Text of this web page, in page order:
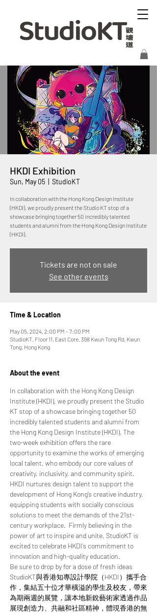
HKDI Exhibition
Sun, May 05 StudioKT
In collaboration with the Hong Kong Design Institute
(HKDI), we proudly present the Studio KT stop of a
showcase bringing together 50 incredibly talented
students and alumni from the Hong Kong Design Institute
(HKDI).
Tickets are not on sale
See other events
Time & Location
May 05, 2024, 2:00 PM – 7:00 PM
StudioKT, Floor 11, East Core, 398 Kwun Tong Rd, Kwun
Tong, Hong Kong
About the event
In collaboration with the Hong Kong Design
Institute (HKDI), we proudly present the Studio
KT stop of a showcase bringing together 50
incredibly talented students and alumni from
the Hong Kong Design Institute (HKDI). The
two-week exhibition offers the rare
opportunity to examine the works of emerging
local talent, who embody our core values of
creativity, inclusivity, and community spirit.
HKDI nurtures design talent to support the
development of Hong Kong’s creative industry,
equipping students with socially conscious
solutions to meet the demands of the 21st-
century workplace.  Firmly believing in the
power of art to inspire and unite, StudioKT is
excited to celebrate HKDI’s commitment to
innovation and high-quality education.
Be sure to drop by for a dose of fresh ideas
StudioKT與香港知專設計學院（HKDI）攜手合
作，集結五十位才華橫溢的學生及校友，帶來
為期兩週的展覽，讓本地新銳藝術家透過作品
展現創造力、共融和社區精神，體現香港的無